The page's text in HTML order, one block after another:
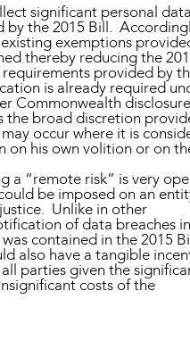
significant personal
the 2015 Bill.
exemptions
thereby reducing the
provided by
is already required
Commonwealth disclosure
the broad discretion
occur where it is
on his own volition or on
a “remote risk” is very
be imposed on an
Unlike in other
of data breaches in
contained in the 2015
also have a tangible
parties given the
costs of the